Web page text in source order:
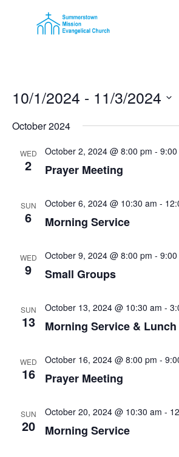
10/1/2024 - 11/3/2024
date.
October 2024
WED
2
October 2, 2024 @ 8:00 pm -
Prayer Meeting
SUN
6
October 6, 2024 @ 10:30 am -
Morning Service
WED
9
October 9, 2024 @ 8:00 pm -
Small Groups
SUN
13
October 13, 2024 @ 10:30 am -
Morning Service & Lunch
WED
16
October 16, 2024 @ 8:00 pm -
Prayer Meeting
SUN
20
October 20, 2024 @ 10:30 am -
Morning Service